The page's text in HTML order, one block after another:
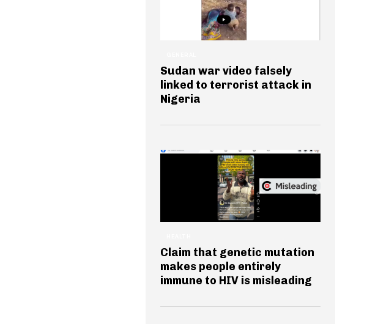
Sudan war video falsely
linked to terrorist attack in
Nigeria
Claim that genetic mutation
makes people entirely
immune to HIV is misleading